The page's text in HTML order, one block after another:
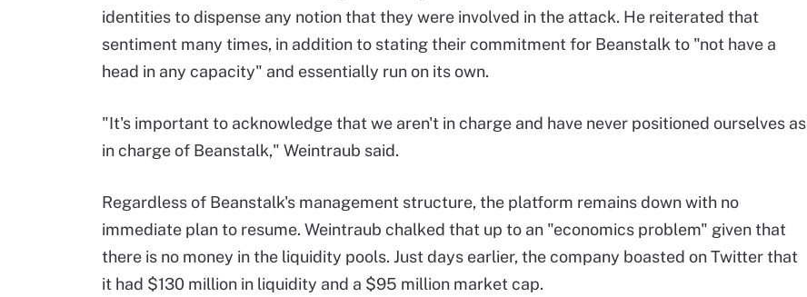
identities to dispense any notion that they were involved in the attack. He reiterated that
sentiment many times, in addition to stating their commitment for Beanstalk to "not have a
head in any capacity" and essentially run on its own.
"It's important to acknowledge that we aren't in charge and have never positioned ourselves as
in charge of Beanstalk," Weintraub said.
Regardless of Beanstalk's management structure, the platform remains down with no
immediate plan to resume. Weintraub chalked that up to an "economics problem" given that
there is no money in the liquidity pools. Just days earlier, the company boasted on Twitter that
it had $130 million in liquidity and a $95 million market cap.